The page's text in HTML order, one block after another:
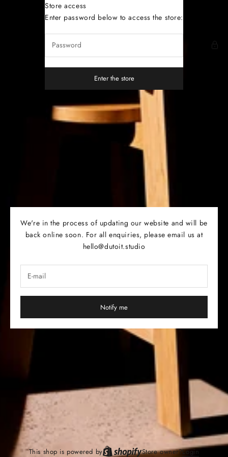
Skip to contentStore access
Enter password below to access the store:
Enter the store
We're in the process of updating our website and will be
back online soon. For all enquiries, please email us at
hello@dutoit.studio
Notify me
This shop is powered by Store owner?Login